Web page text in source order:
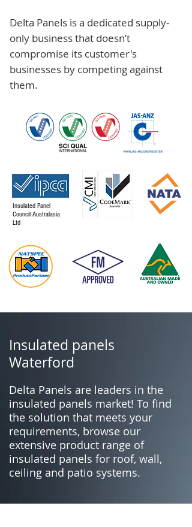
Delta Panels is a dedicated supply-
only business that doesn’t
compromise its customer's
businesses by competing against
them.
Insulated Panel
Council Australasia
Ltd
Insulated panels
Waterford
Delta Panels are leaders in the
insulated panels market! To find
the solution that meets your
requirements, browse our
extensive product range of
insulated panels for roof, wall,
ceiling and patio systems.